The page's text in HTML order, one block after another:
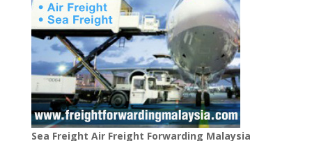
Sea Freight Air Freight Forwarding Malaysia